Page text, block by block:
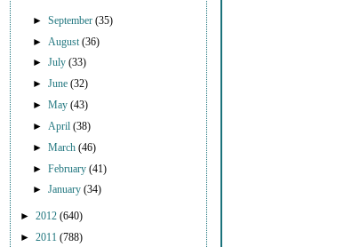
►September(35)
► August(36)
►July(33)
►June(32)
►May(43)
► April(38)
►March(46)
►February(41)
►January(34)
► 2012 (640)
► 2011 (788)